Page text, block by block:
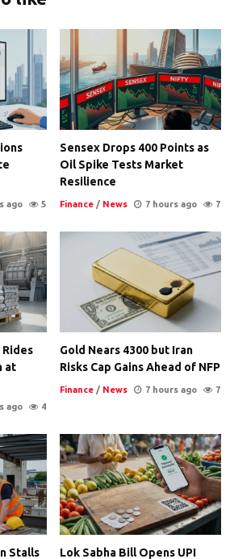
ago 5
Sensex Drops 400 Points as
Oil Spike Tests Market
Resilience
Finance / News 7 hours ago 7
at
ago 4
Gold Nears 4300 but Iran
Risks Cap Gains Ahead of NFP
Finance / News 7 hours ago 7
Stalls Lok Sabha Bill Opens UPI